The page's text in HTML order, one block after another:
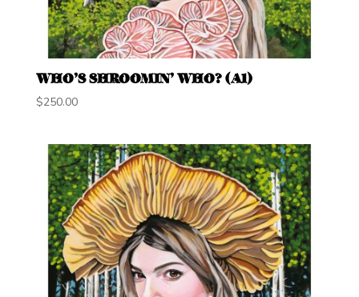
WHO’S SHROOMIN’ WHO? (A1)
$250.00